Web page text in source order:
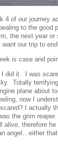
4 of our journey
to the good
the next year
our trip to
is case and
did it. I was
Totally
plane about
now I
I actually
the grim
therefore
angel…either